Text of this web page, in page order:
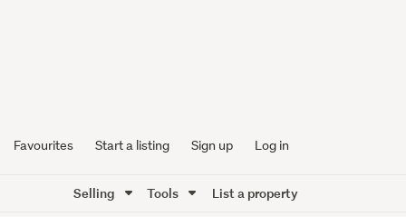
Favourites Start a listing Sign up Log in
Selling Tools List a property